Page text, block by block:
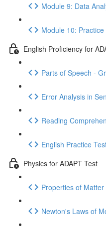
Module 9: Data
Module 10:
English Proficiency for
Parts of Speech -
Error Analysis in
Reading
English Practice
Physics for ADAPT Test
Properties of
Newton's Laws of